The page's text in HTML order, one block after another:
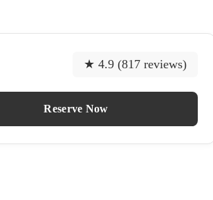
★ 4.9 (817 reviews)
Reserve Now